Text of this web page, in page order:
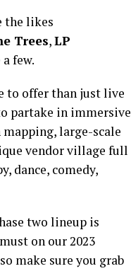
the likes
Trees,LP
few.
to offer than just live
partake in immersive
large-scale
vendor village full
dance, comedy,
two lineup is
on our 2023
make sure you grab